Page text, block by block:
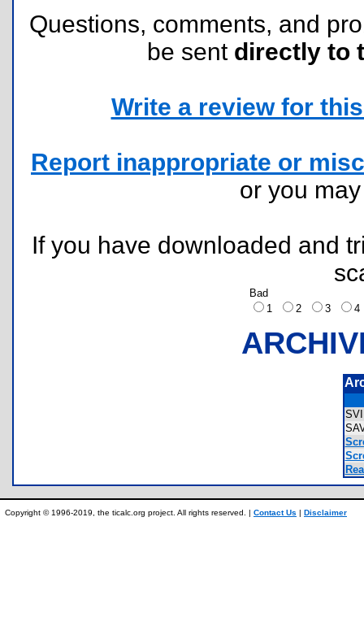
Questions, comments, and
be sent directly to
Write a review for
Report inappropriate or
or you
If you have downloaded and
Bad
1
2 3
Copyright © 1996-2019, the ticalc.org project. All rights reserved. | Contact Us | Disclaimer